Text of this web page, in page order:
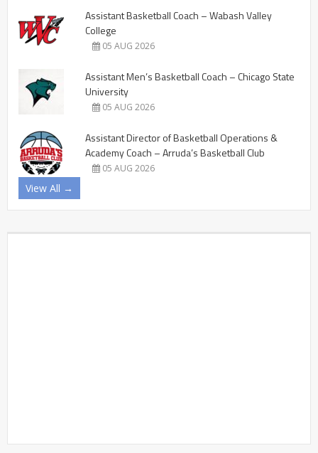
Assistant Basketball Coach – Wabash Valley
College
05 AUG 2026
Assistant Men’s Basketball Coach – Chicago State
University
05 AUG 2026
Assistant Director of Basketball Operations &
Academy Coach – Arruda’s Basketball Club
05 AUG 2026
View All →